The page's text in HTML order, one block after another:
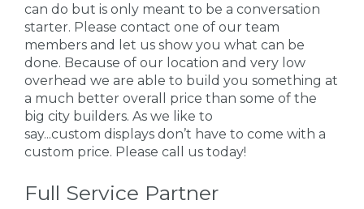
can do but is only meant to be a conversation
starter. Please contact one of our team
members and let us show you what can be
done. Because of our location and very low
overhead we are able to build you something at
a much better overall price than some of the
big city builders. As we like to
say...custom displays don’t have to come with a
custom price. Please call us today!
Full Service Partner